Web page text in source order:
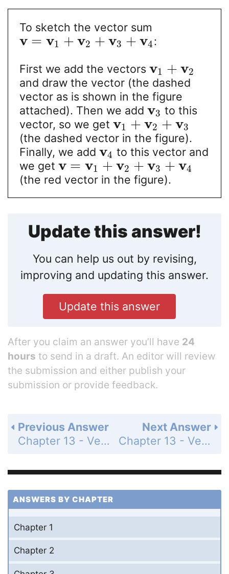
To sketch the vector sum
v = v1 + v2 + v3 + v4:
First we add the vectors v1 + v2
and draw the vector (the dashed
vector as is shown in the figure
attached). Then we add v3 to this
vector, so we get v1 + v2 + v3
(the dashed vector in the figure).
Finally, we add v4 to this vector and
we get v = v1 + v2 + v3 + v4
(the red vector in the figure).
Update this answer!
You can help us out by revising,
improving and updating this answer.
Update this answer
After you claim an answer you’ll have 24
hours to send in a draft. An editor will review
the submission and either publish your
submission or provide feedback.
Next Answer
Chapter 13 - Vector Geometry - 13.1 Vectors in the Plane - Exercises - Page 650: 27
Previous Answer
Chapter 13 - Vector Geometry - 13.1 Vectors in the Plane - Exercises - Page 649: 25
ANSWERS BY CHAPTER
Chapter 1
Chapter 2